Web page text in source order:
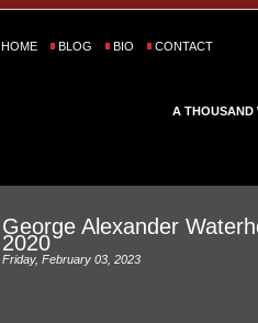
HOME BLOG BIO CONTACT
A THOUSAND
George Alexander
2020
Friday, February 03, 2023